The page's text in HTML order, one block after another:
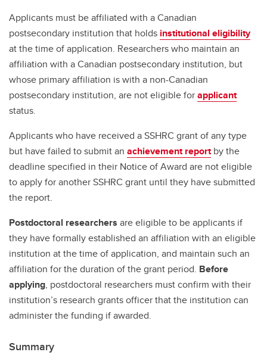
Applicants must be affiliated with a Canadian
postsecondary institution that holds institutional eligibility
at the time of application. Researchers who maintain an
affiliation with a Canadian postsecondary institution, but
whose primary affiliation is with a non-Canadian
postsecondary institution, are not eligible forapplicant
status.
Applicants who have received a SSHRC grant of any type
but have failed to submit an achievement reportby the
deadline specified in their Notice of Award are not eligible
to apply for another SSHRC grant until they have submitted
the report.
Postdoctoral researchers are eligible to be applicants if
they have formally established an affiliation with an eligible
institution at the time of application, and maintain such an
affiliation for the duration of the grant period. Before
applying, postdoctoral researchers must confirm with their
institution’s research grants officer that the institution can
administer the funding if awarded.
Summary